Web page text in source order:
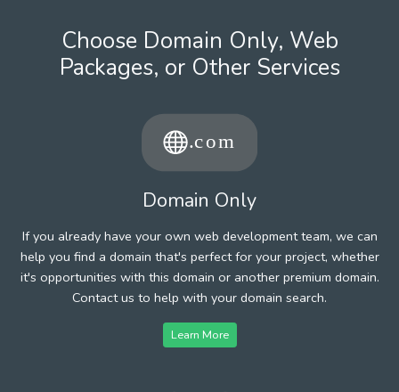
Choose Domain Only, Web
Packages, or Other Services
Domain Only
If you already have your own web development team, we can
help you find a domain that's perfect for your project, whether
it's opportunities with this domain or another premium domain.
Contact us to help with your domain search.
Learn More